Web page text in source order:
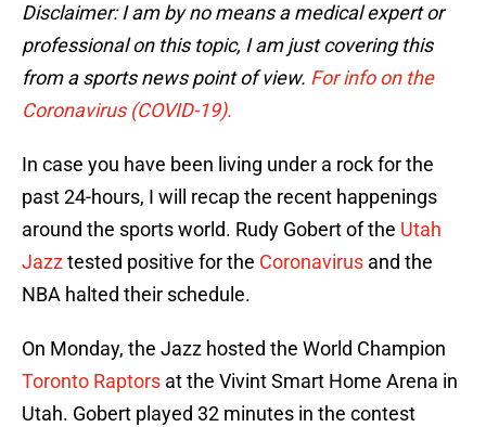
Disclaimer: I am by no means a medical expert or
professional on this topic, I am just covering this
from a sports news point of view. For info on the
Coronavirus (COVID-19).
In case you have been living under a rock for the
past 24-hours, I will recap the recent happenings
around the sports world. Rudy Gobert of the Utah
Jazztested positive for the Coronavirus and the
NBA halted their schedule.
On Monday, the Jazz hosted the World Champion
Toronto Raptors at the Vivint Smart Home Arena in
Utah. Gobert played 32 minutes in the contest